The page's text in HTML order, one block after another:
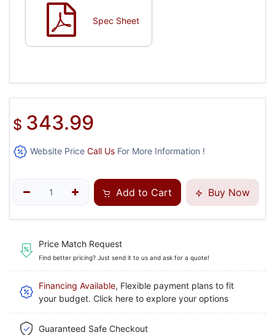
Spec Sheet
$ 343.99
Website Price Call Us For More Information !
Add to Cart Buy Now
Price Match Request
Find better pricing? Just send it to us and ask for a quote!
Financing Available, Flexible payment plans to fit
your budget. Click here to explore your options
Guaranteed Safe Checkout